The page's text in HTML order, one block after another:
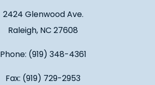
2424 Glenwood Ave.
Raleigh, NC 27608
Phone: (919) 348-4361
Fax: (919) 729-2953